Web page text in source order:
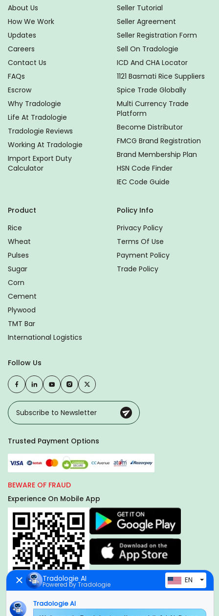
About Us
How We Work
Updates
Careers
Contact Us
FAQs
Escrow
Why Tradologie
Life At Tradologie
Tradologie Reviews
Working At Tradologie
Import Export Duty
Calculator
Seller Tutorial
Seller Agreement
Seller Registration Form
Sell On Tradologie
ICD And CHA Locator
1121 Basmati Rice Suppliers
Spice Trade Globally
Multi Currency Trade
Platform
Become Distributor
FMCG Brand Registration
Brand Membership Plan
HSN Code Finder
IEC Code Guide
Product
Rice
Wheat
Pulses
Sugar
Corn
Cement
Plywood
TMT Bar
International Logistics
Policy Info
Privacy Policy
Terms Of Use
Payment Policy
Trade Policy
Follow Us
Trusted Payment Options
BEWARE OF FRAUD
Experience On Mobile App
Tradologie AI
Powered by Tradologie EN
Tradologie AI